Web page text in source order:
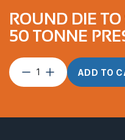
ROUND DIE
50 TONNE
Round
14mm
ADD TO